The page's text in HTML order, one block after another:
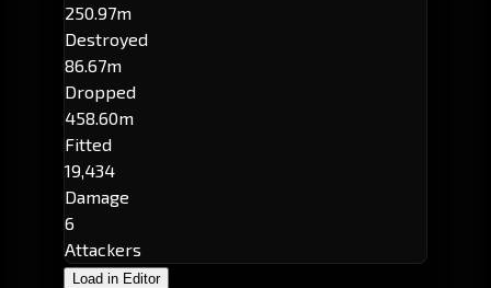
250.97m
Destroyed
86.67m
Dropped
458.60m
Fitted
19,434
Damage
6
Attackers
Load in Editor